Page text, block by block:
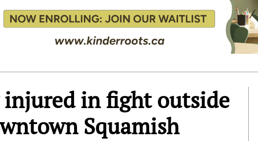
injured in fight outside
Squamish